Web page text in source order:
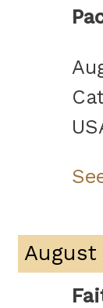
August